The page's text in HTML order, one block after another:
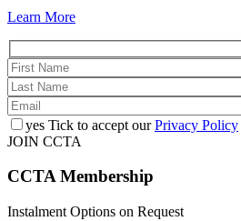
Learn More
yes Tick to accept ourPrivacy Policy
JOIN CCTA
CCTAMembership
Instalment Options on Request